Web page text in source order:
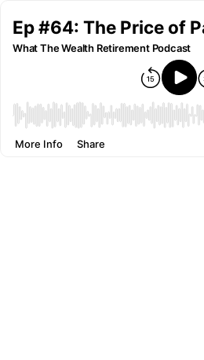
Ep #64: The Price of
What The Wealth Retirement Podcast
More Info Share